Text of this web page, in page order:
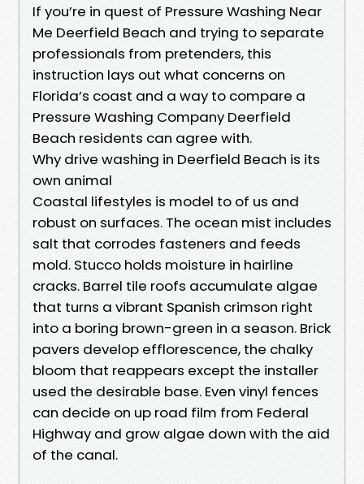
If you’re in quest of Pressure Washing Near
Me Deerfield Beach and trying to separate
professionals from pretenders, this
instruction lays out what concerns on
Florida’s coast and a way to compare a
Pressure Washing Company Deerfield
Beach residents can agree with.
Why drive washing in Deerfield Beach is its
own animal
Coastal lifestyles is model to of us and
robust on surfaces. The ocean mist includes
salt that corrodes fasteners and feeds
mold. Stucco holds moisture in hairline
cracks. Barrel tile roofs accumulate algae
that turns a vibrant Spanish crimson right
into a boring brown-green in a season. Brick
pavers develop efflorescence, the chalky
bloom that reappears except the installer
used the desirable base. Even vinyl fences
can decide on up road film from Federal
Highway and grow algae down with the aid
of the canal.